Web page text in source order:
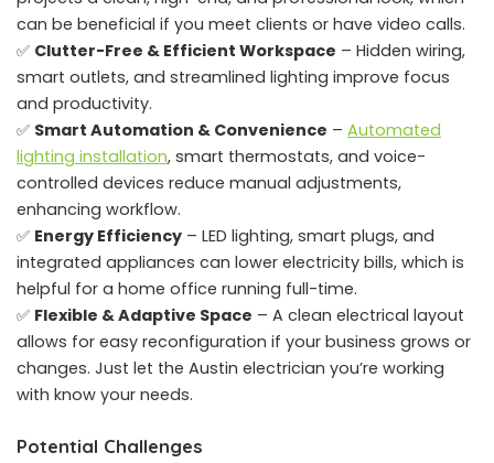
can be beneficial if you meet clients or have video calls.
✅ Clutter-Free & Efficient Workspace – Hidden wiring,
smart outlets, and streamlined lighting improve focus
and productivity.
✅ Smart Automation & Convenience – Automated
lighting installation, smart thermostats, and voice-
controlled devices reduce manual adjustments,
enhancing workflow.
✅ Energy Efficiency – LED lighting, smart plugs, and
integrated appliances can lower electricity bills, which is
helpful for a home office running full-time.
✅ Flexible & Adaptive Space – A clean electrical layout
allows for easy reconfiguration if your business grows or
changes. Just let the Austin electrician you’re working
with know your needs.
Potential Challenges